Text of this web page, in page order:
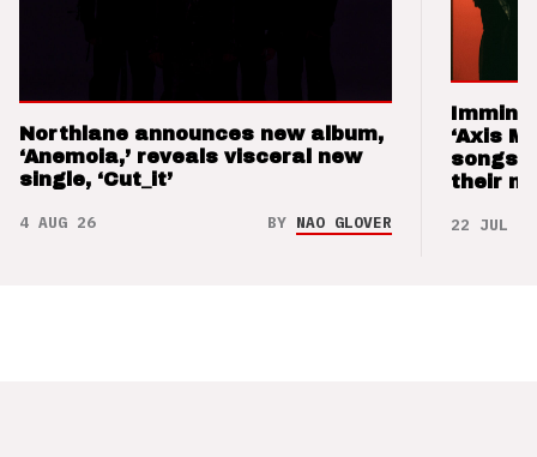
Northlane announces new album,
‘Anemoia,’ reveals visceral new
single, ‘Cut_it’
4 AUG 26 BY NAO GLOVER
‘Axis
songs
their
22 JUL 26